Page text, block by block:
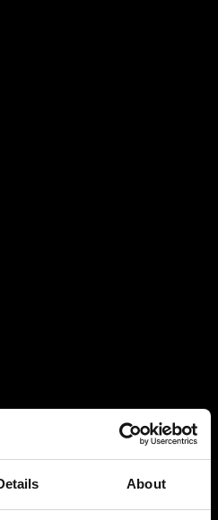
About